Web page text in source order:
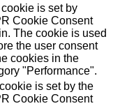
is set by
Cookie Consent
The cookie is used
the user consent
cookies in the
"Performance".
is set by the
Cookie Consent